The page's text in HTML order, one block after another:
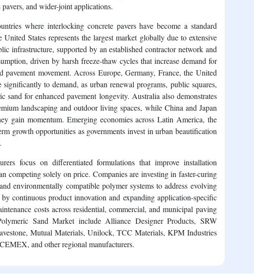
and wider-joint applications.
where interlocking concrete pavers have become a standard
States represents the largest market globally due to extensive
infrastructure, supported by an established contractor network and
driven by harsh freeze-thaw cycles that increase demand for
movement. Across Europe, Germany, France, the United
to demand, as urban renewal programs, public squares,
for enhanced pavement longevity. Australia also demonstrates
landscaping and outdoor living spaces, while China and Japan
gain momentum. Emerging economies across Latin America, the
growth opportunities as governments invest in urban beautification
focus on differentiated formulations that improve installation
competing solely on price. Companies are investing in faster-curing
environmentally compatible polymer systems to address evolving
continuous product innovation and expanding application-specific
costs across residential, commercial, and municipal paving
Sand Market include Alliance Designer Products, SRW
Mutual Materials, Unilock, TCC Materials, KPM Industries
and other regional manufacturers.